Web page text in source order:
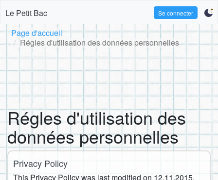
Le Petit Bac Se connecter
Page d'accueil
Régles d'utilisation des données personnelles
Régles d'utilisation des
données personnelles
Privacy Policy
This Privacy Policy was last modified on ​12.11.2015.